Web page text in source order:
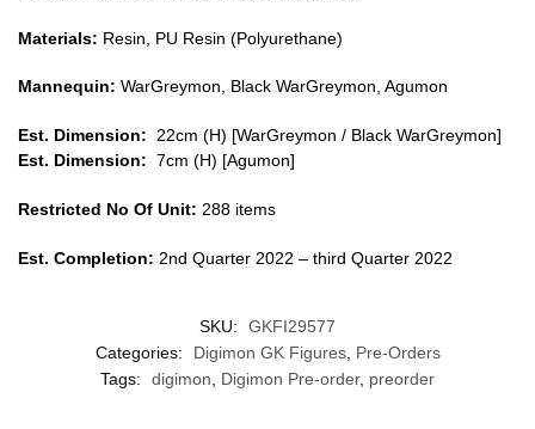
Materials: Resin, PU Resin (Polyurethane)
Mannequin: WarGreymon, Black WarGreymon, Agumon
Est. Dimension: 22cm (H) [WarGreymon / Black WarGreymon]
Est. Dimension: 7cm (H) [Agumon]
Restricted No Of Unit: 288 items
Est. Completion: 2nd Quarter 2022 – third Quarter 2022
SKU:
GKFI29577
Categories:
Digimon GK Figures, Pre-Orders
Tags:
digimon Digimon Pre-order, preorder